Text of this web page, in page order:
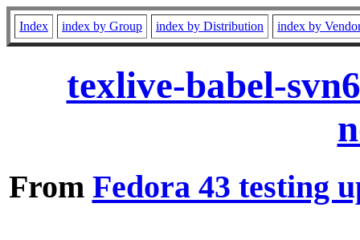
Index index by Group index by Distribution index by
texlive-babel-
From Fedora 43 testing